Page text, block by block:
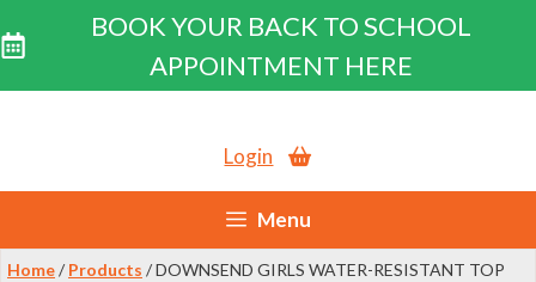
BOOK YOUR BACK TO SCHOOL
APPOINTMENT HERE
Login
Menu
Home/ Products / DOWNSEND GIRLS WATER-RESISTANT TOP